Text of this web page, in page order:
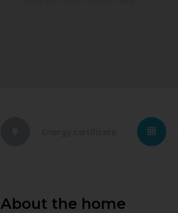
About the home